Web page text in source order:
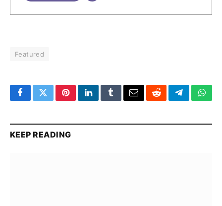
Featured
FacebookTwitterPinterestLinkedInTumblrEmailRedditTelegram
KEEP READING